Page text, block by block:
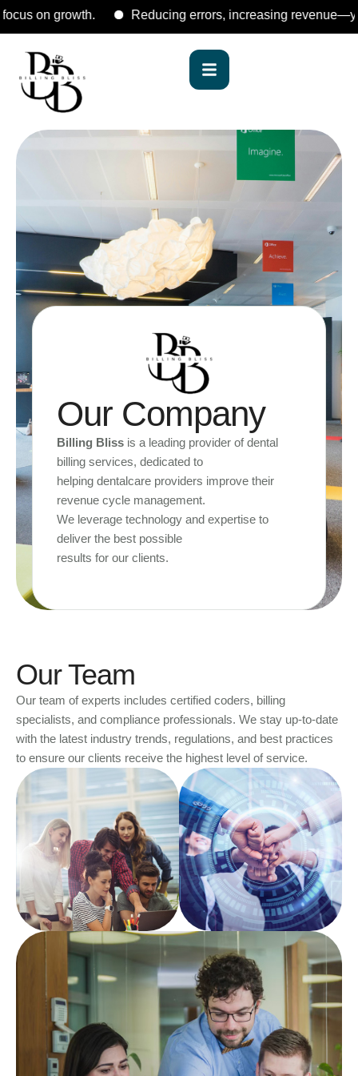
on growth. Reducing errors, increasing revenue—your
Our Company
Billing Bliss is a leading provider of dental
billing services, dedicated to
helping dentalcare providers improve their
revenue cycle management.
We leverage technology and expertise to
deliver the best possible
results for our clients.
Our Team
Our team of experts includes certified coders, billing
specialists, and compliance professionals. We stay up-to-date
with the latest industry trends, regulations, and best practices
to ensure our clients receive the highest level of service.